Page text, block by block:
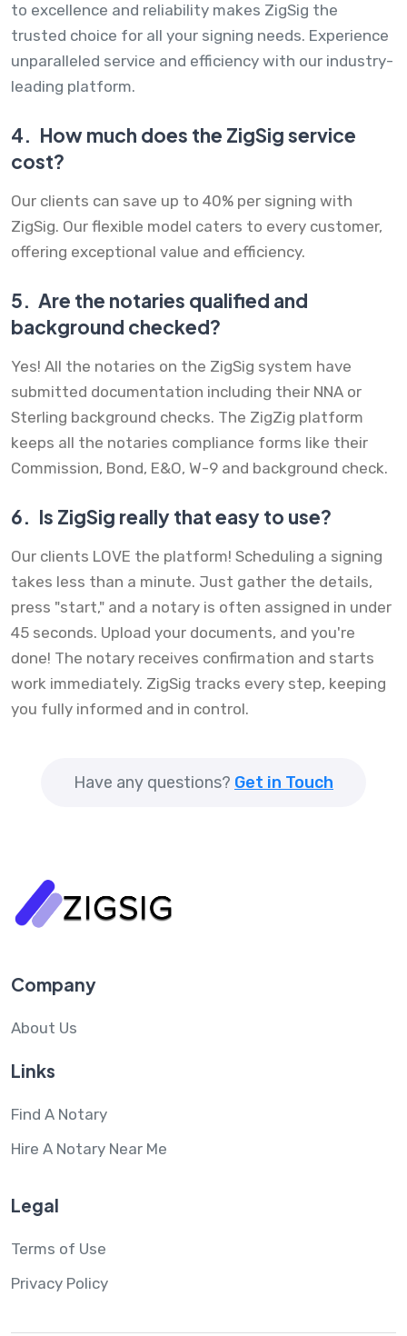
to excellence and reliability makes ZigSig the
trusted choice for all your signing needs. Experience
unparalleled service and efficiency with our industry-
leading platform.
4. How much does the ZigSig service
cost?
Our clients can save up to 40% per signing with
ZigSig. Our flexible model caters to every customer,
offering exceptional value and efficiency.
5. Are the notaries qualified and
background checked?
Yes! All the notaries on the ZigSig system have
submitted documentation including their NNA or
Sterling background checks. The ZigZig platform
keeps all the notaries compliance forms like their
Commission, Bond, E&O, W-9 and background check.
6. Is ZigSig really that easy to use?
Our clients LOVE the platform! Scheduling a signing
takes less than a minute. Just gather the details,
press "start," and a notary is often assigned in under
45 seconds. Upload your documents, and you're
done! The notary receives confirmation and starts
work immediately. ZigSig tracks every step, keeping
you fully informed and in control.
Have any questions? Get in Touch
Company
About Us
Links
Find A Notary
Hire A Notary Near Me
Legal
Terms of Use
Privacy Policy